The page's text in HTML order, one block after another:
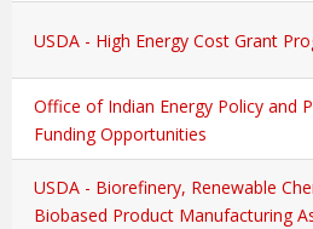
USDA - High Energy Cost Grant
Office of Indian Energy Policy and
Funding Opportunities
USDA - Biorefinery, Renewable
Biobased Product Manufacturing